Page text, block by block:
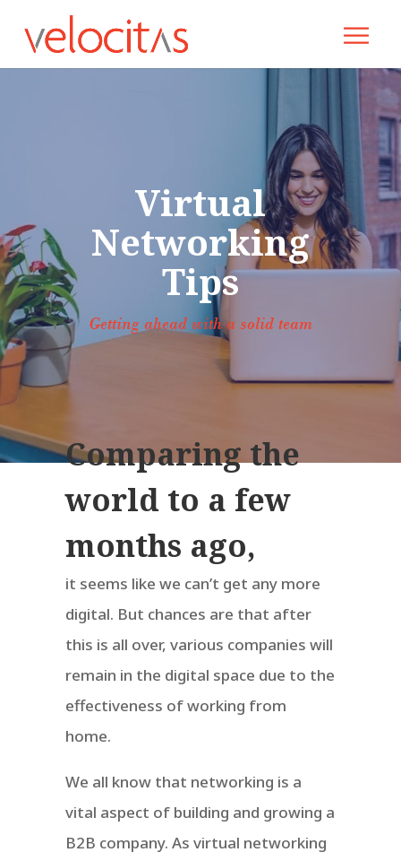
Virtual
Networking
Tips
Getting ahead with a solid team
Comparing the
world to a few
months ago,
it seems like we can’t get any more
digital. But chances are that after
this is all over, various companies will
remain in the digital space due to the
effectiveness of working from
home.
We all know that networking is a
vital aspect of building and growing a
B2B company. As virtual networking